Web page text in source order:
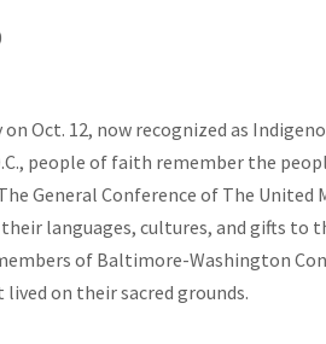
Oct. 12, now recognized as
people of faith remember the
General Conference of The
languages, cultures, and gifts to
of Baltimore-Washington
on their sacred grounds.